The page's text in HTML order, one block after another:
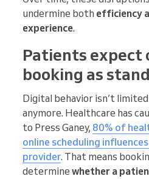
undermine both efficiency
experience.
Patients expect
booking as
Digital behavior isn’t
anymore. Healthcare has
to Press Ganey, 80% of
online scheduling
provider. That means
determine whether a